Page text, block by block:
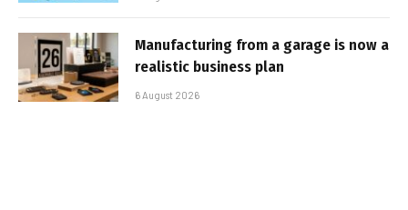
Manufacturing from a garage is now a
realistic business plan
6 August 2026